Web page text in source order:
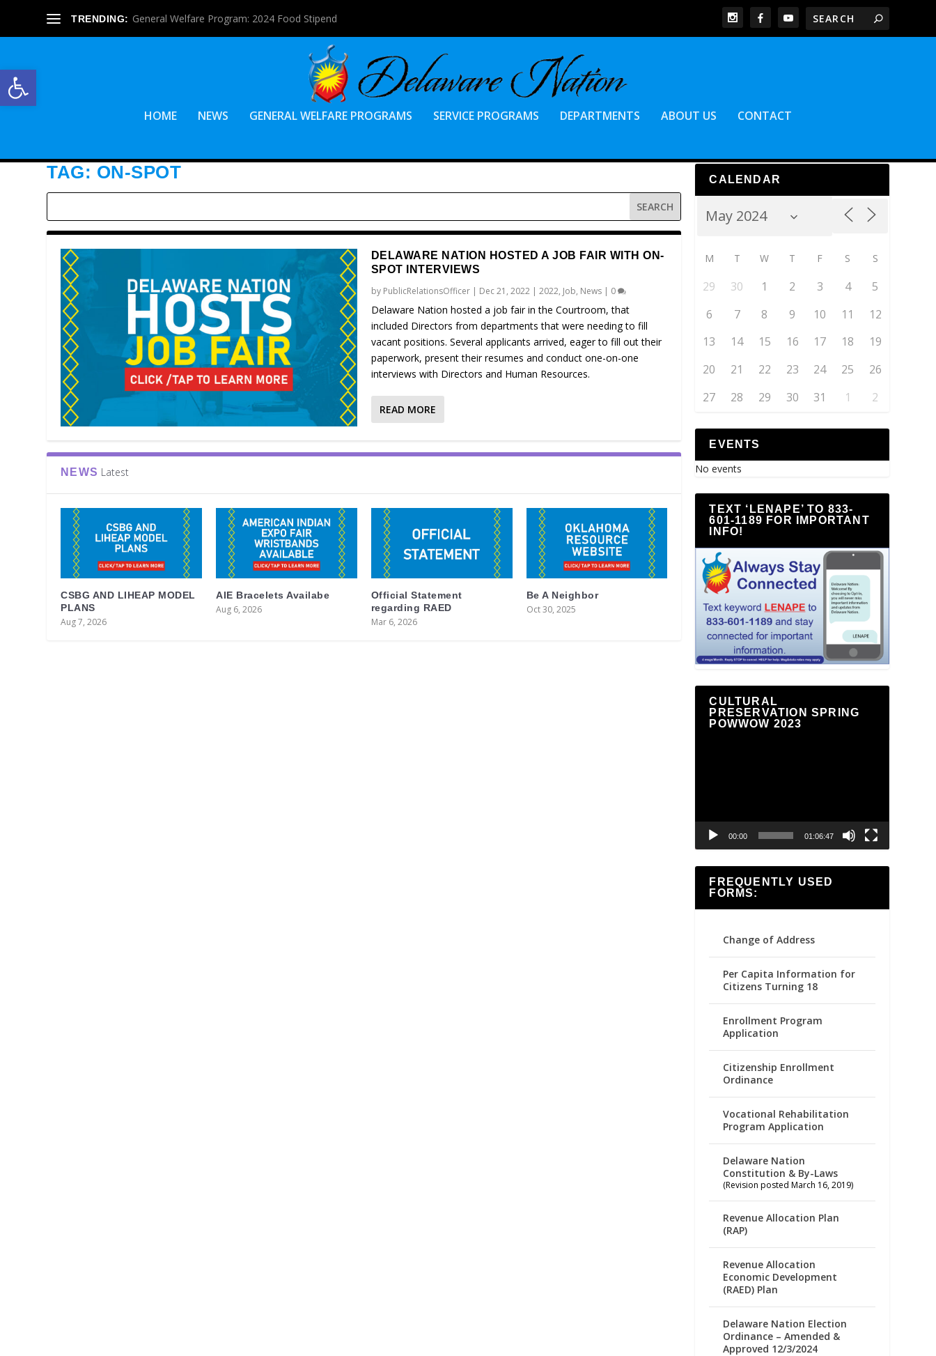
Open toolbar
TRENDING: General Welfare Program: 2024 Food Stipend
HOME NEWS GENERAL WELFARE PROGRAMS SERVICE PROGRAMS DEPARTMENTS ABOUT US CONTACT
TAG: ON-SPOT
DELAWARE NATION HOSTED A JOB FAIR WITH ON-
SPOT INTERVIEWS
by PublicRelationsOfficer| Dec 21, 2022| 2022, Job, News| 0
Delaware Nation hosted a job fair in the Courtroom, that
included Directors from departments that were needing to fill
vacant positions. Several applicants arrived, eager to fill out their
paperwork, present their resumes and conduct one-on-one
interviews with Directors and Human Resources.
READ MORE
NEWS Latest
CSBG AND LIHEAP MODEL
PLANS
Aug 7, 2026
AIE Bracelets Availabe
Aug 6, 2026
Official Statement
regarding RAED
Mar 6, 2026
Be A Neighbor
Oct 30, 2025
CALENDAR
M T W T F S S
29 30 1 2 3 4
5
6
7 8 9 10 11
12
13
14 15 16 17 18
19
20
21 22 23 24 25
26
27
28 29 30 31 1 2
EVENTS
No events
TEXT ‘LENAPE’ TO 833-
601-1189 FOR IMPORTANT
INFO!
CULTURAL
PRESERVATION SPRING
POWWOW 2023
00:00 01:06:47
FREQUENTLY USED
FORMS:
Change of Address
Per Capita Information for
Citizens Turning 18
Enrollment Program
Application
Citizenship Enrollment
Ordinance
Vocational Rehabilitation
Program Application
Delaware Nation
Constitution & By-Laws
(Revision posted March 16, 2019)
Revenue Allocation Plan
(RAP)
Revenue Allocation
Economic Development
(RAED) Plan
Delaware Nation Election
Ordinance – Amended &
Approved 12/3/2024